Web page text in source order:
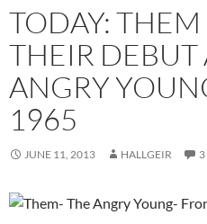
TODAY: THEM
THEIR
ANGRY
1965
JUNE 11, 2013 HALLGEIR